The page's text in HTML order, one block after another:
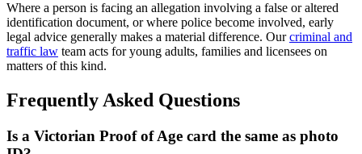
Where a person is facing an allegation involving a false or altered
identification document, or where police become involved, early
legal advice generally makes a material difference. Our criminal and
traffic law team acts for young adults, families and licensees on
matters of this kind.
Frequently Asked Questions
Is a Victorian Proof of Age card the same as photo